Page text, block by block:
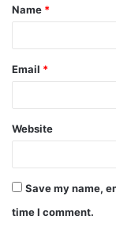
*
Name *
Email *
Website
Save my name,
time I comment.